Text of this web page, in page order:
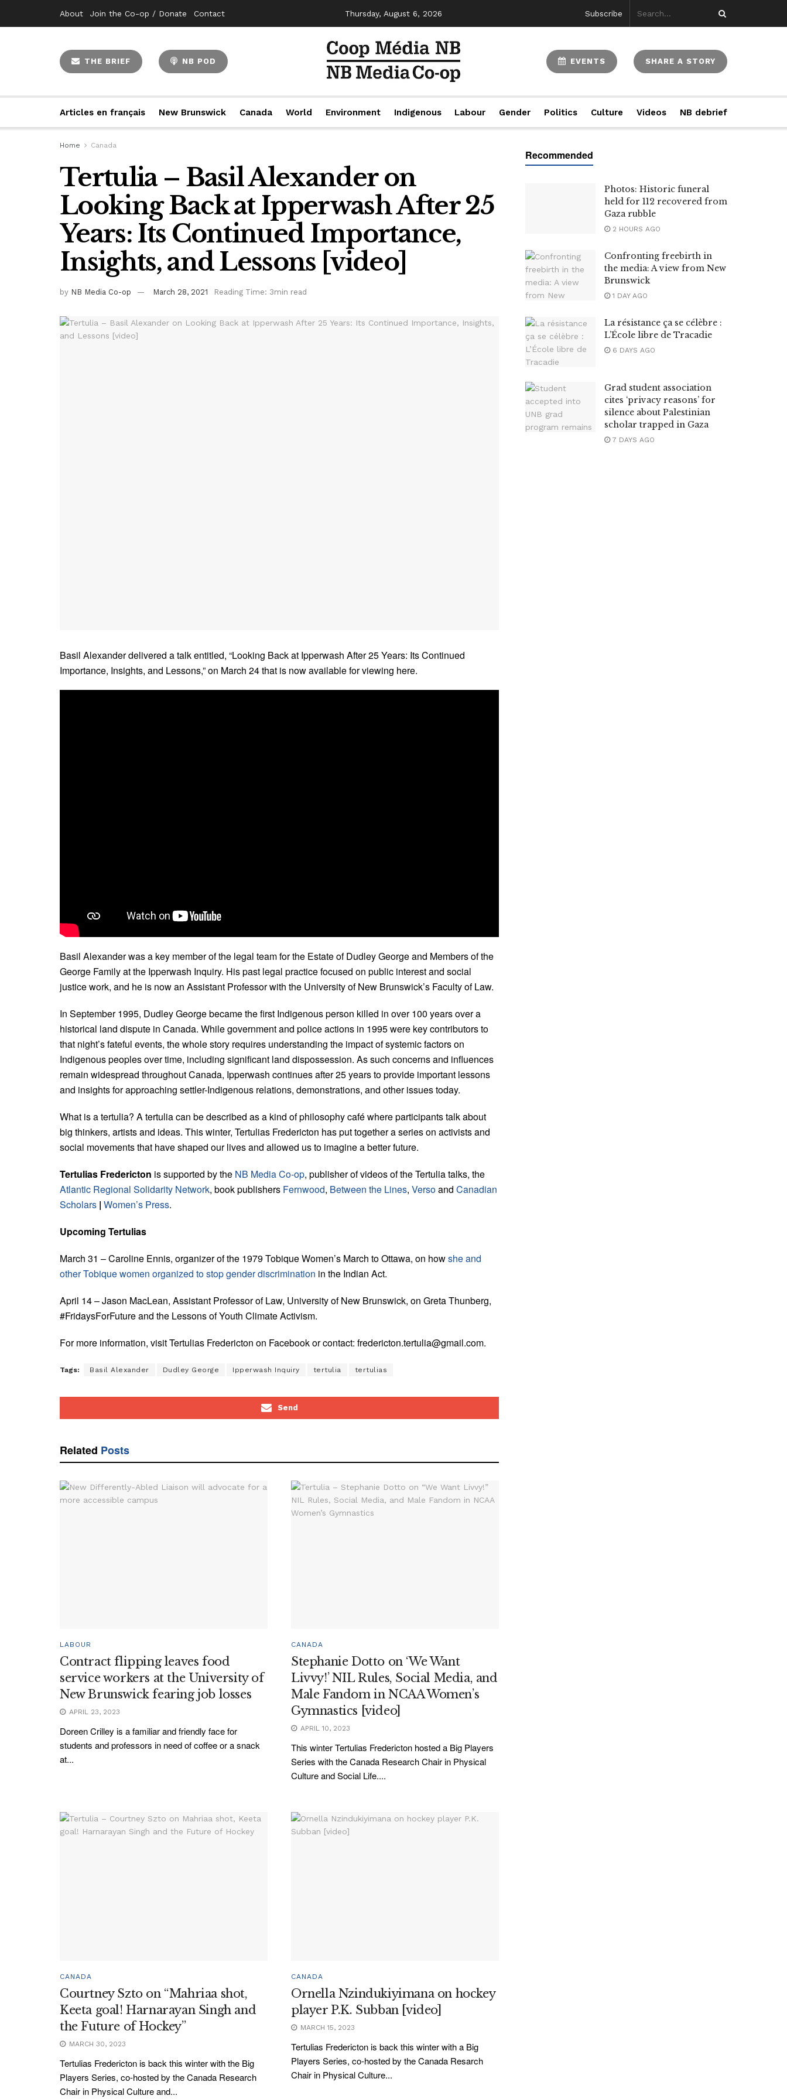
About Join the Co-op / Donate Contact Thursday, August 6, 2026 Subscribe
THE BRIEF NB POD EVENTS SHARE A STORY
Articles en français New Brunswick Canada World Environment Indigenous Labour Gender Politics Culture Videos NB debrief
Home Canada
Tertulia – Basil Alexander on
Looking Back at Ipperwash After 25
Years: Its Continued Importance,
Insights, and Lessons [video]
by NB Media Co-op March 28, 2021 Reading Time: 3min read
Basil Alexander delivered a talk entitled, “Looking Back at Ipperwash After 25 Years: Its Continued
Importance, Insights, and Lessons,” on March 24 that is now available for viewing here.
Basil Alexander was a key member of the legal team for the Estate of Dudley George and Members of the
George Family at the Ipperwash Inquiry. His past legal practice focused on public interest and social
justice work, and he is now an Assistant Professor with the University of New Brunswick’s Faculty of Law.
In September 1995, Dudley George became the first Indigenous person killed in over 100 years over a
historical land dispute in Canada. While government and police actions in 1995 were key contributors to
that night’s fateful events, the whole story requires understanding the impact of systemic factors on
Indigenous peoples over time, including significant land dispossession. As such concerns and influences
remain widespread throughout Canada, Ipperwash continues after 25 years to provide important lessons
and insights for approaching settler-Indigenous relations, demonstrations, and other issues today.
What is a tertulia? A tertulia can be described as a kind of philosophy café where participants talk about
big thinkers, artists and ideas. This winter, Tertulias Fredericton has put together a series on activists and
social movements that have shaped our lives and allowed us to imagine a better future.
Tertulias Fredericton is supported by the NB Media Co-op, publisher of videos of the Tertulia talks, the
Atlantic Regional Solidarity Network, book publishers Fernwood, Between the Lines, Versoand Canadian
Scholars | Women’s Press.
Upcoming Tertulias
March 31 – Caroline Ennis, organizer of the 1979 Tobique Women’s March to Ottawa, on howshe and
other Tobique women organized to stop gender discrimination in the Indian Act.
April 14 – Jason MacLean, Assistant Professor of Law, University of New Brunswick, on Greta Thunberg,
#FridaysForFuture and the Lessons of Youth Climate Activism.
For more information, visit Tertulias Fredericton on Facebook or contact: fredericton.tertulia@gmail.com.
Tags: Basil Alexander Dudley George Ipperwash Inquiry tertulia tertulias
Send
Related Posts
LABOUR
Contract flipping leaves food
service workers at the University of
New Brunswick fearing job losses
APRIL 23, 2023
Doreen Crilley is a familiar and friendly face for
students and professors in need of coffee or a snack
at...
CANADA
Stephanie Dotto on ‘We Want
Livvy!’ NIL Rules, Social Media, and
Male Fandom in NCAA Women’s
Gymnastics [video]
APRIL 10, 2023
This winter Tertulias Fredericton hosted a Big Players
Series with the Canada Research Chair in Physical
Culture and Social Life....
CANADA
Courtney Szto on “Mahriaa shot,
Keeta goal! Harnarayan Singh and
the Future of Hockey”
MARCH 30, 2023
Tertulias Fredericton is back this winter with the Big
Players Series, co-hosted by the Canada Research
Chair in Physical Culture and...
CANADA
Ornella Nzindukiyimana on hockey
player P.K. Subban [video]
MARCH 15, 2023
Tertulias Fredericton is back this winter with a Big
Players Series, co-hosted by the Canada Resarch
Chair in Physical Culture...
Photos: Historic funeral
held for 112 recovered from
Gaza rubble
2 HOURS AGO
Confronting freebirth in
the media: A view from New
Brunswick
1 DAY AGO
La résistance ça se célèbre :
L’École libre de Tracadie
6 DAYS AGO
Grad student association
cites ‘privacy reasons’ for
silence about Palestinian
scholar trapped in Gaza
7 DAYS AGO